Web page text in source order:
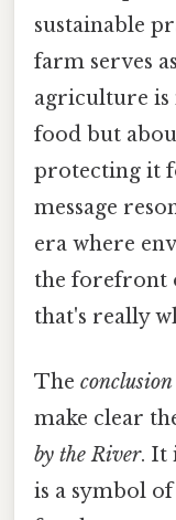
sustainable
farm serves
agriculture is
food but
protecting it
message
era where
the forefront
that's really
The conclusion
make clear
by the River. It
is a symbol